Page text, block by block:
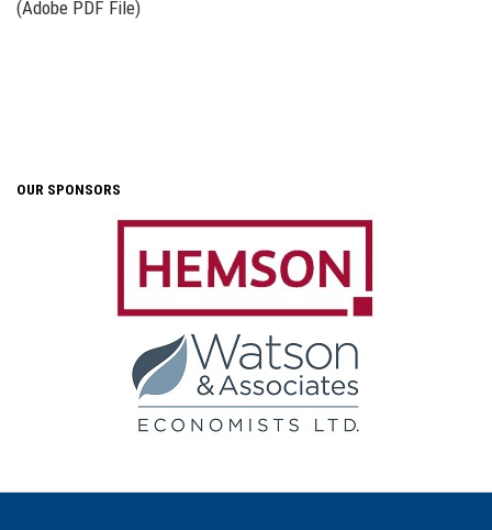
(Adobe PDF File)
OUR SPONSORS